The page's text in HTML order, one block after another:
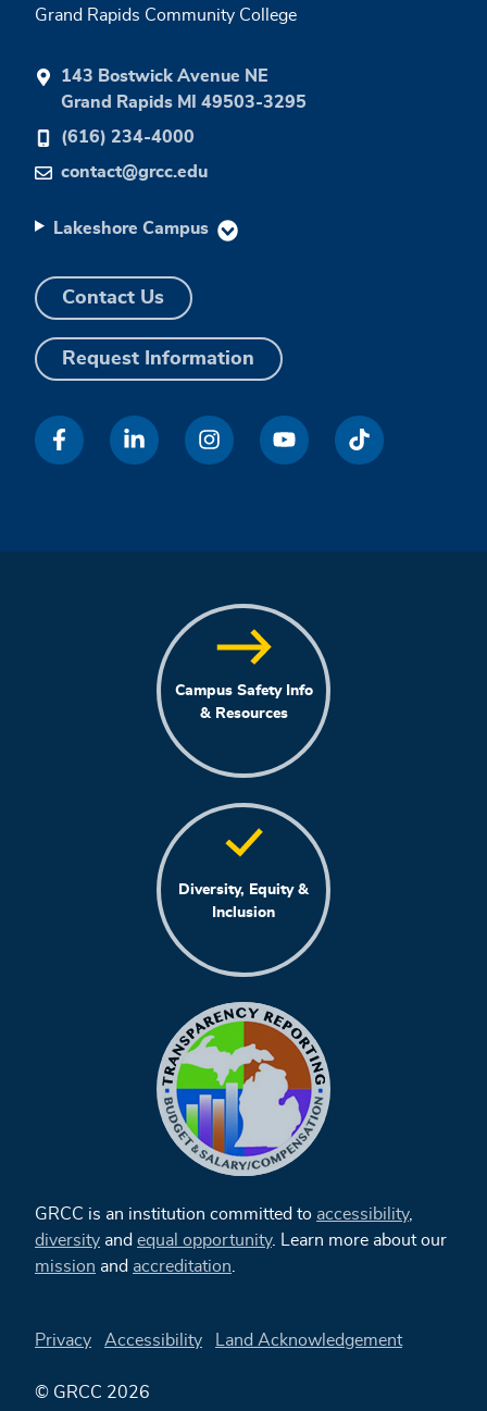
Grand Rapids Community College
143 Bostwick Avenue NE
Grand Rapids MI 49503-3295
(616) 234-4000
contact@grcc.edu
Lakeshore Campus
Contact Us
Request Information
Campus Safety Info
& Resources
Diversity, Equity &
Inclusion
GRCC is an institution committed to accessibility,
diversity and equal opportunity. Learn more about our
mission and accreditation.
Privacy Accessibility Land Acknowledgement
© GRCC 2026